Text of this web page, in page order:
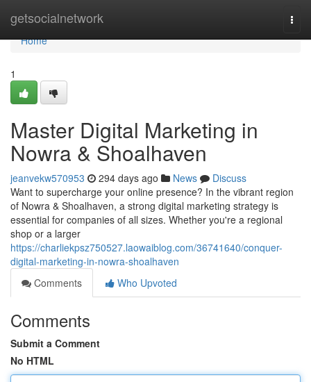
getsocialnetwork
Home
Home
1
Master Digital Marketing in
Nowra & Shoalhaven
jeanvekw570953 294 days ago News
Discuss
Want to supercharge your online presence? In the vibrant region
of Nowra & Shoalhaven, a strong digital marketing strategy is
essential for companies of all sizes. Whether you're a regional
shop or a larger
https://charliekpsz750527.laowaiblog.com/36741640/conquer-
digital-marketing-in-nowra-shoalhaven
Comments
Who Upvoted
Comments
Submit a Comment
No HTML